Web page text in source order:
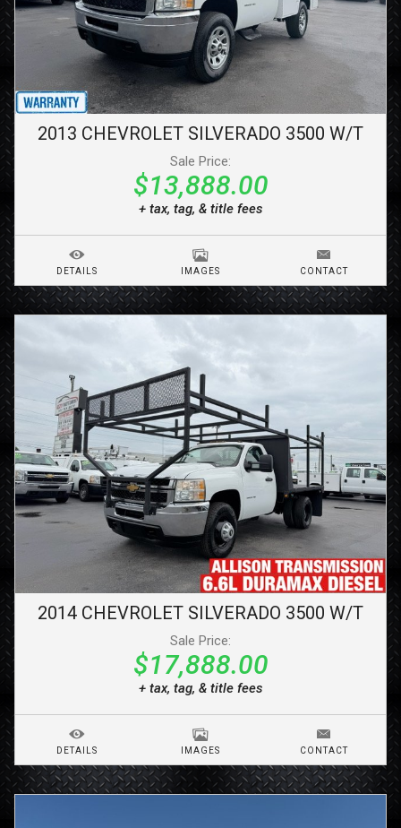
2013 CHEVROLET SILVERADO 3500 W/T
Sale Price:
$13,888.00
+ tax, tag, & title fees
DETAILS IMAGES CONTACT
2014 CHEVROLET SILVERADO 3500 W/T
Sale Price:
$17,888.00
+ tax, tag, & title fees
DETAILS IMAGES CONTACT